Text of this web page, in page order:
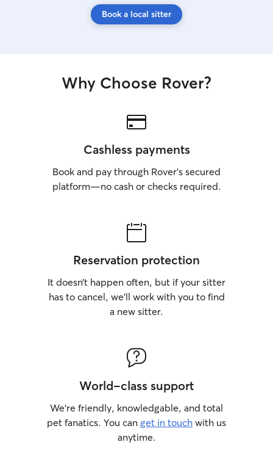
Book a local sitter
Why Choose Rover?
Cashless payments
Book and pay through Rover’s secured
platform—no cash or checks required.
Reservation protection
It doesn’t happen often, but if your sitter
has to cancel, we’ll work with you to find
a new sitter.
World-class support
We’re friendly, knowledgable, and total
pet fanatics. You can get in touch with us
anytime.